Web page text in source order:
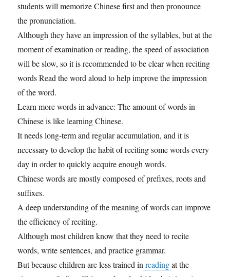
students will memorize Chinese first and then pronounce
the pronunciation.
Although they have an impression of the syllables, but at the
moment of examination or reading, the speed of association
will be slow, so it is recommended to be clear when reciting
words Read the word aloud to help improve the impression
of the word.
Learn more words in advance: The amount of words in
Chinese is like learning Chinese.
It needs long-term and regular accumulation, and it is
necessary to develop the habit of reciting some words every
day in order to quickly acquire enough words.
Chinese words are mostly composed of prefixes, roots and
suffixes.
A deep understanding of the meaning of words can improve
the efficiency of reciting.
Although most children know that they need to recite
words, write sentences, and practice grammar.
But because children are less trained in readingat the